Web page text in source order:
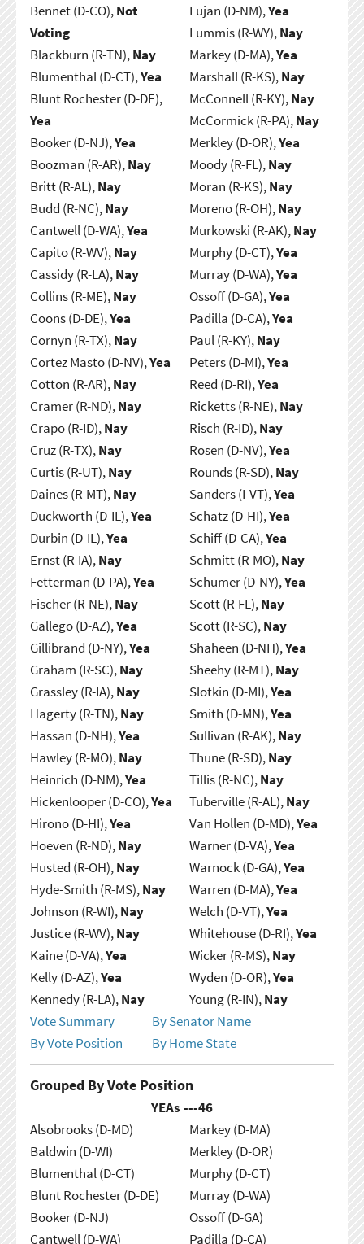
Bennet (D-CO),Not
Voting
Blackburn (R-TN),Nay
Blumenthal (D-CT),Yea
Blunt Rochester (D-DE),
Yea
Booker (D-NJ),Yea
Boozman (R-AR),Nay
Britt (R-AL),Nay
Budd (R-NC),Nay
Cantwell (D-WA),Yea
Capito (R-WV),Nay
Cassidy (R-LA),Nay
Collins (R-ME),Nay
Coons (D-DE),Yea
Cornyn (R-TX),Nay
Cortez Masto (D-NV),Yea
Cotton (R-AR),Nay
Cramer (R-ND),Nay
Crapo (R-ID),Nay
Cruz (R-TX),Nay
Curtis (R-UT),Nay
Daines (R-MT),Nay
Duckworth (D-IL),Yea
Durbin (D-IL),Yea
Ernst (R-IA),Nay
Fetterman (D-PA),Yea
Fischer (R-NE),Nay
Gallego (D-AZ),Yea
Gillibrand (D-NY),Yea
Graham (R-SC),Nay
Grassley (R-IA),Nay
Hagerty (R-TN),Nay
Hassan (D-NH),Yea
Hawley (R-MO),Nay
Heinrich (D-NM),Yea
Hickenlooper (D-CO),Yea
Hirono (D-HI),Yea
Hoeven (R-ND),Nay
Husted (R-OH),Nay
Hyde-Smith (R-MS),Nay
Johnson (R-WI),Nay
Justice (R-WV),Nay
Kaine (D-VA),Yea
Kelly (D-AZ),Yea
Kennedy (R-LA),Nay
Lujan (D-NM),Yea
Lummis (R-WY),Nay
Markey (D-MA),Yea
Marshall (R-KS),Nay
McConnell (R-KY),Nay
McCormick (R-PA),Nay
Merkley (D-OR),Yea
Moody (R-FL),Nay
Moran (R-KS),Nay
Moreno (R-OH),Nay
Murkowski (R-AK),Nay
Murphy (D-CT),Yea
Murray (D-WA),Yea
Ossoff (D-GA),Yea
Padilla (D-CA),Yea
Paul (R-KY),Nay
Peters (D-MI),Yea
Reed (D-RI),Yea
Ricketts (R-NE),Nay
Risch (R-ID),Nay
Rosen (D-NV),Yea
Rounds (R-SD),Nay
Sanders (I-VT),Yea
Schatz (D-HI),Yea
Schiff (D-CA),Yea
Schmitt (R-MO),Nay
Schumer (D-NY),Yea
Scott (R-FL),Nay
Scott (R-SC),Nay
Shaheen (D-NH),Yea
Sheehy (R-MT),Nay
Slotkin (D-MI),Yea
Smith (D-MN),Yea
Sullivan (R-AK),Nay
Thune (R-SD),Nay
Tillis (R-NC),Nay
Tuberville (R-AL),Nay
Van Hollen (D-MD),Yea
Warner (D-VA),Yea
Warnock (D-GA),Yea
Warren (D-MA),Yea
Welch (D-VT),Yea
Whitehouse (D-RI),Yea
Wicker (R-MS),Nay
Wyden (D-OR),Yea
Young (R-IN),Nay
Vote Summary
By Senator Name
By Vote Position
By Home State
Grouped By Vote Position
YEAs ---46
Alsobrooks (D-MD)
Baldwin (D-WI)
Blumenthal (D-CT)
Blunt Rochester (D-DE)
Booker (D-NJ)
Cantwell (D-WA)
Markey (D-MA)
Merkley (D-OR)
Murphy (D-CT)
Murray (D-WA)
Ossoff (D-GA)
Padilla (D-CA)